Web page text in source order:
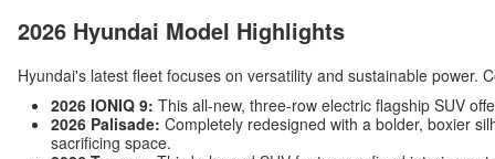
2026 Hyundai Model Highlights
Hyundai's latest fleet focuses on versatility and sustainable power.
2026 IONIQ 9: This all-new, three-row electric flagship SUV
2026 Palisade: Completely redesigned with a bolder, boxier
sacrificing space.